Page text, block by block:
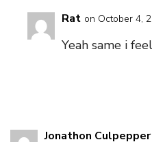
Rat on October 4,
Yeah same i
Jonathon Culpepper